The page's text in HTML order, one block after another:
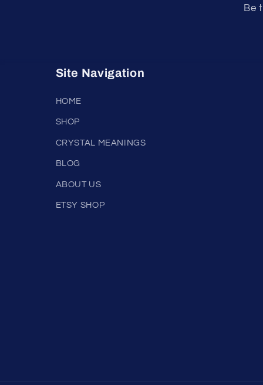
Be
Site Navigation
HOME
SHOP
CRYSTAL MEANINGS
BLOG
ABOUT US
ETSY SHOP